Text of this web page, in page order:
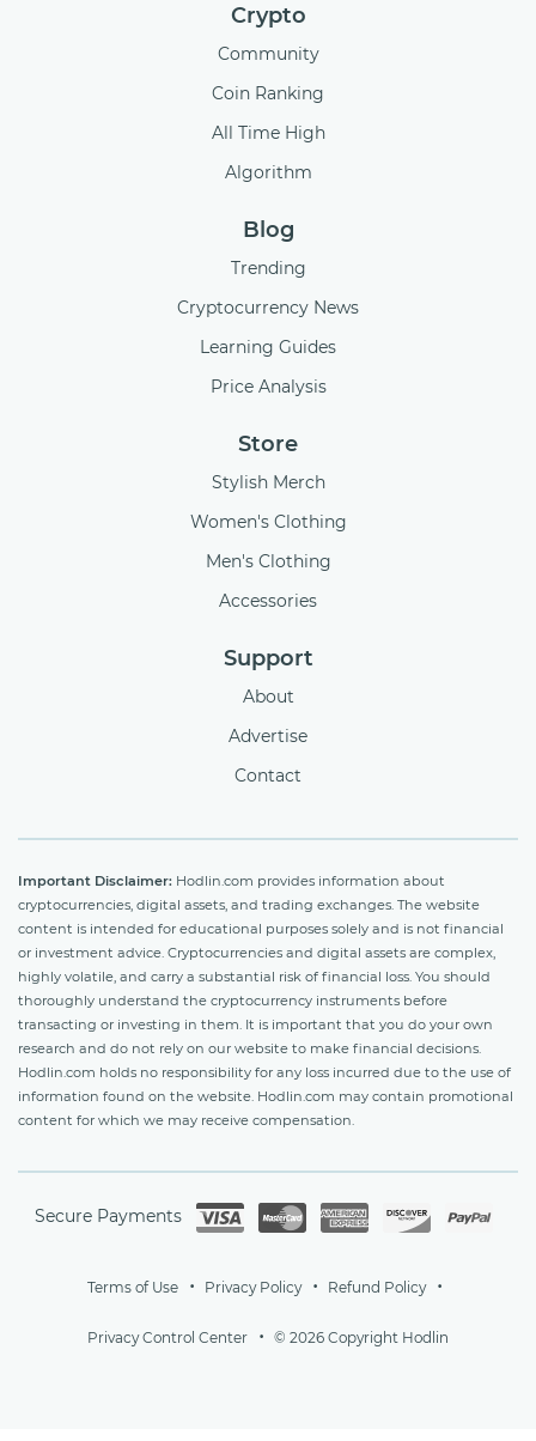
Crypto
Community
Coin Ranking
All Time High
Algorithm
Blog
Trending
Cryptocurrency News
Learning Guides
Price Analysis
Store
Stylish Merch
Women's Clothing
Men's Clothing
Accessories
Support
About
Advertise
Contact
Important Disclaimer: Hodlin.com provides information about
cryptocurrencies, digital assets, and trading exchanges. The website
content is intended for educational purposes solely and is not financial
or investment advice. Cryptocurrencies and digital assets are complex,
highly volatile, and carry a substantial risk of financial loss. You should
thoroughly understand the cryptocurrency instruments before
transacting or investing in them. It is important that you do your own
research and do not rely on our website to make financial decisions.
Hodlin.com holds no responsibility for any loss incurred due to the use of
information found on the website. Hodlin.com may contain promotional
content for which we may receive compensation.
Secure Payments
Terms of Use Privacy Policy Refund Policy
Privacy Control Center © 2026 Copyright Hodlin